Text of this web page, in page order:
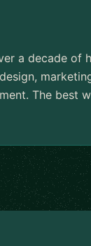
a decade of
The best